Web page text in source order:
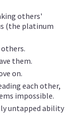
others'
(the platinum
them.
on.
each other,
impossible.
untapped ability